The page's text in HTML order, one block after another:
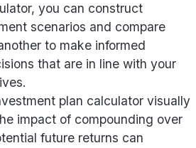
you can construct
scenarios and compare
to make informed
that are in line with your
plan calculator visually
impact of compounding over
future returns can